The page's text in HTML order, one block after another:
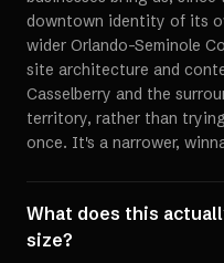
downtown identity of its
wider Orlando-Seminole
site architecture and
Casselberry and the
territory, rather than
once. It's a narrower,
What does this
size?